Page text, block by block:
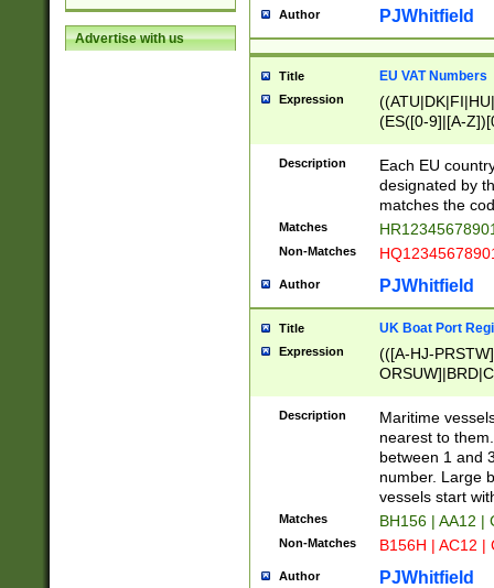
Advertise with us
Author PJWhitfield
Title EU VAT Numbers
Expression
(ES([0-9]|[A-
{11}|CY[0-
{9}|FR[A-Z0-
{2}|LT[0-
{10}|RO[0-
Description
Each EU
designated by
matches the
Matches
Non-Matches
Author PJWhitfield
Title UK Boat Port
Expression
(([A-HJ-
{0,2})|([1-9][0-
Description
Maritime
nearest to
between 1 and
number. Large
vessels start
Matches BH156 | AA12 |
Non-Matches B156H | AC12 |
Author PJWhitfield